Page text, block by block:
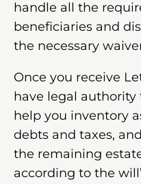
handle all the
beneficiaries and
the necessary
Once you receive
have legal authority
help you inventory
debts and taxes,
the remaining
according to the